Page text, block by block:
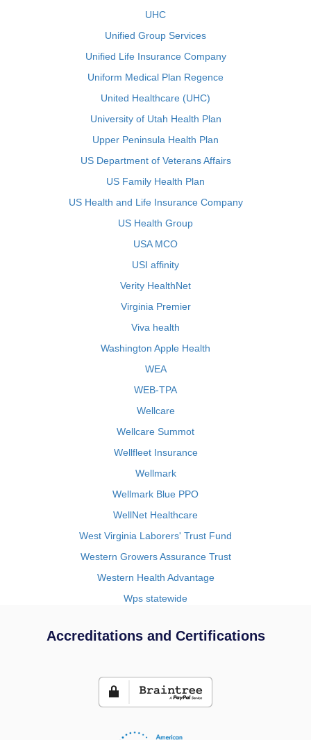
UHC
Unified Group Services
Unified Life Insurance Company
Uniform Medical Plan Regence
United Healthcare (UHC)
University of Utah Health Plan
Upper Peninsula Health Plan
US Department of Veterans Affairs
US Family Health Plan
US Health and Life Insurance Company
US Health Group
USA MCO
USI affinity
Verity HealthNet
Virginia Premier
Viva health
Washington Apple Health
WEA
WEB-TPA
Wellcare
Wellcare Summot
Wellfleet Insurance
Wellmark
Wellmark Blue PPO
WellNet Healthcare
West Virginia Laborers' Trust Fund
Western Growers Assurance Trust
Western Health Advantage
Wps statewide
Accreditations and Certifications